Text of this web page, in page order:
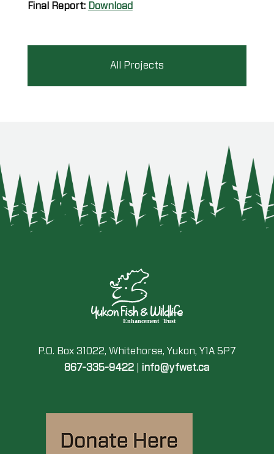
Final Report: Download
All Projects
P.O. Box 31022, Whitehorse, Yukon, Y1A 5P7
867-335-9422
info@yfwet.ca